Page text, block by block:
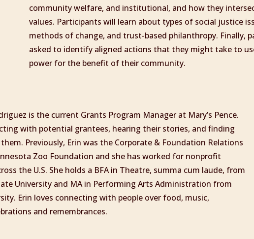
community welfare, and institutional, and how they
values. Participants will learn about types of social justice
methods of change, and trust-based philanthropy. Finally,
asked to identify aligned actions that they might take to
power for the benefit of their community.
is the current Grants Program Manager at Mary’s Pence.
with potential grantees, hearing their stories, and finding
Previously, Erin was the Corporate & Foundation Relations
Zoo Foundation and she has worked for nonprofit
the U.S. She holds a BFA in Theatre, summa cum laude, from
University and MA in Performing Arts Administration from
Erin loves connecting with people over food, music,
and remembrances.